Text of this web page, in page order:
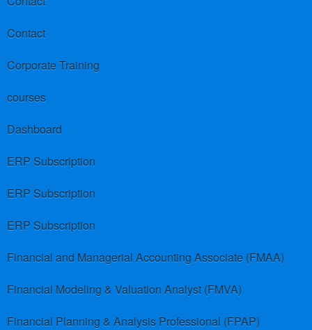
Contact
Corporate Training
courses
Dashboard
ERP Subscription
ERP Subscription
ERP Subscription
Financial and Managerial Accounting Associate (FMAA)
Financial Modeling & Valuation Analyst (FMVA)
Financial Planning & Analysis Professional (FPAP)